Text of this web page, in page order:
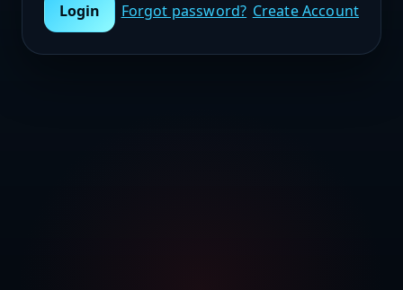
Login Forgot password? Create Account